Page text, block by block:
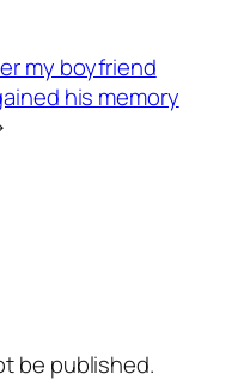
my boyfriend
his memory
be published.